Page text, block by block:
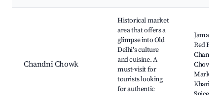
Chandni Chowk
Historical market
area that offers a
glimpse into Old
Delhi's culture
and cuisine. A
must-visit for
tourists looking
for authentic
Jama
Red Fort,
Chandni
Chowk
Market,
Khari